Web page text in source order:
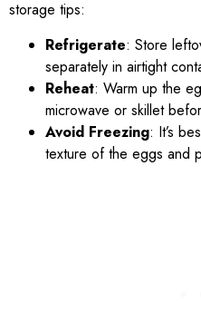
storage tips:
Refrigerate: Store
separately in airtight
Reheat: Warm up the
microwave or skillet
Avoid Freezing: It’s
texture of the eggs and